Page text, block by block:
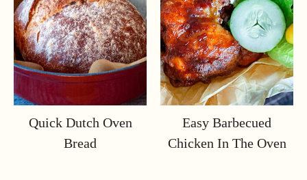
Quick Dutch Oven
Bread
Easy Barbecued
Chicken In The Oven